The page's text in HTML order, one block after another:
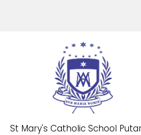
St Mary's Catholic School